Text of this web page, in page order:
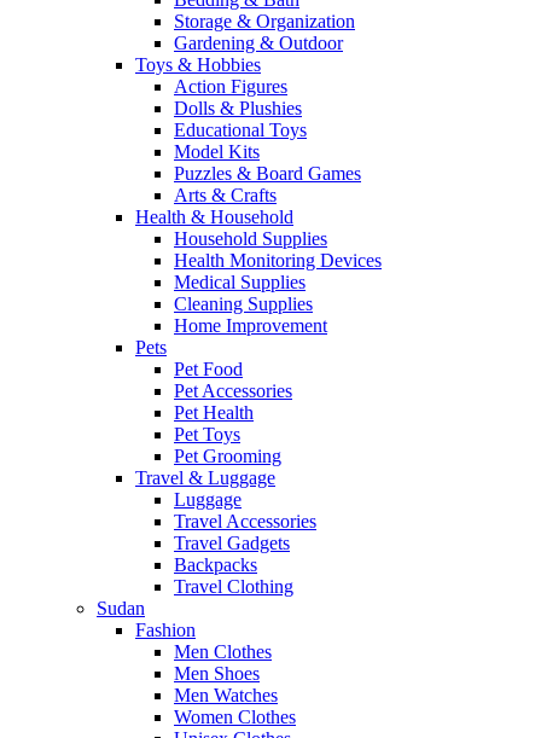
Storage & Organization
Gardening & Outdoor
Toys & Hobbies
Action Figures
Dolls & Plushies
Educational Toys
Model Kits
Puzzles & Board Games
Arts & Crafts
Health & Household
Household Supplies
Health Monitoring Devices
Medical Supplies
Cleaning Supplies
Home Improvement
Pets
Pet Food
Pet Accessories
Pet Health
Pet Toys
Pet Grooming
Travel & Luggage
Luggage
Travel Accessories
Travel Gadgets
Backpacks
Travel Clothing
Sudan
Fashion
Men Clothes
Men Shoes
Men Watches
Women Clothes